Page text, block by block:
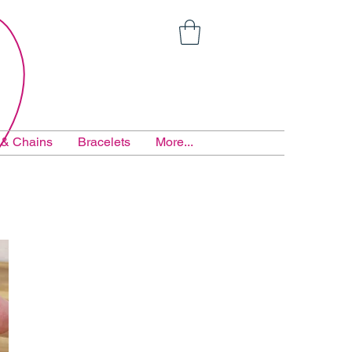
Chains Bracelets More...